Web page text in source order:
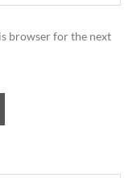
browser for the next